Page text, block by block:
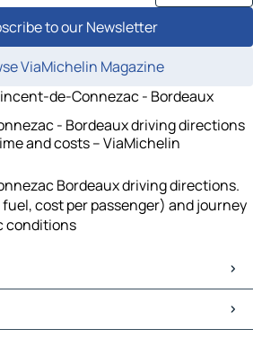
to our Newsletter
ViaMichelin Magazine
de-Connezac - Bordeaux
- Bordeaux driving directions
and costs – ViaMichelin
Bordeaux driving directions.
cost per passenger) and journey
conditions